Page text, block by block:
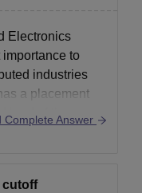
Electronics
to
industries
a placement
of the
centralized
Complete Answer
cutoff